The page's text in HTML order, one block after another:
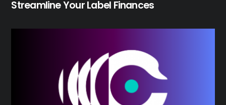
Streamline Your Label Finances